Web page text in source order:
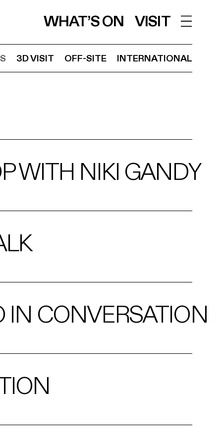
WHAT’S ON VISIT
3D VISIT OFF-SITE INTERNATIONAL
WITH NIKI GANDY
IN CONVERSATION